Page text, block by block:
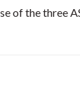
of the three